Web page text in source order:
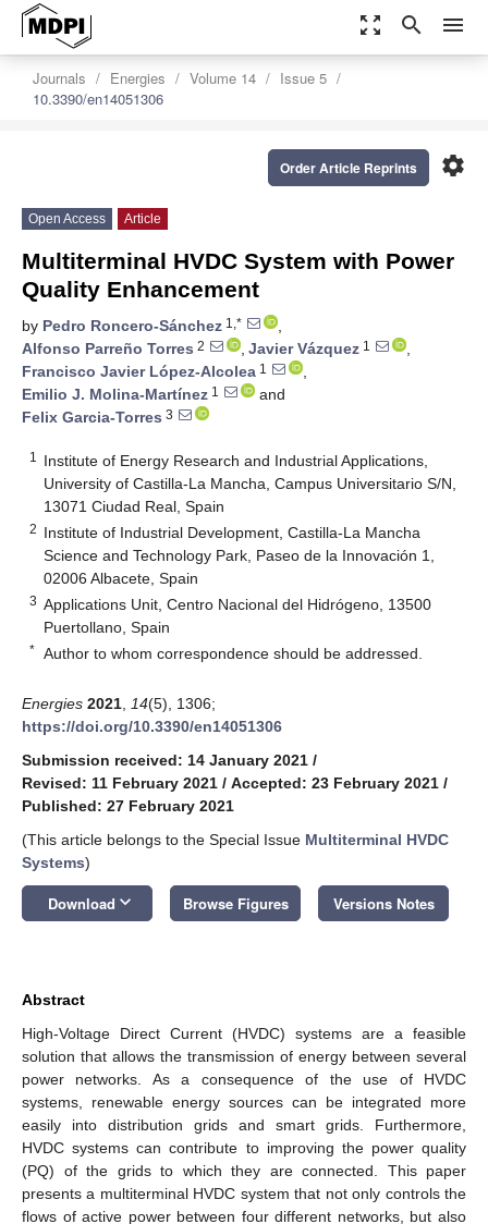
zoom_out_map search menu
Journals Energies Volume 14
Issue 5
10.3390/en14051306
settings
Order Article Reprints
Open Access Article
Multiterminal HVDC System with Power
Quality Enhancement
by Pedro Roncero-Sánchez 1,*
,
Alfonso Parreño Torres 2 , Javier Vázquez 1
,
Francisco Javier López-Alcolea 1
,
Emilio J. Molina-Martínez 1
and
Felix Garcia-Torres 3
1
Institute of Energy Research and Industrial Applications,
University of Castilla-La Mancha, Campus Universitario S/N,
13071 Ciudad Real, Spain
2 Institute of Industrial Development, Castilla-La Mancha
Science and Technology Park, Paseo de la Innovación 1,
02006 Albacete, Spain
3 Applications Unit, Centro Nacional del Hidrógeno, 13500
Puertollano, Spain
* Author to whom correspondence should be addressed.
Energies 2021 14(5), 1306;
https://doi.org/10.3390/en14051306
Submission received: 14 January 2021 /
Revised: 11 February 2021 / Accepted: 23 February 2021 /
Published: 27 February 2021
(This article belongs to the Special Issue Multiterminal HVDC
Systems)
Download keyboard_arrow_down Browse Figures Versions Notes
Abstract
High-Voltage Direct Current (HVDC) systems are a feasible
solution that allows the transmission of energy between several
power networks. As a consequence of the use of HVDC
systems, renewable energy sources can be integrated more
easily into distribution grids and smart grids. Furthermore,
HVDC systems can contribute to improving the power quality
(PQ) of the grids to which they are connected. This paper
presents a multiterminal HVDC system that not only controls the
flows of active power between four different networks, but also